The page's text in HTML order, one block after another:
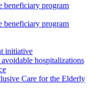
beneficiary program
beneficiary program
initiative
hospitalizations
Care for the Elderly